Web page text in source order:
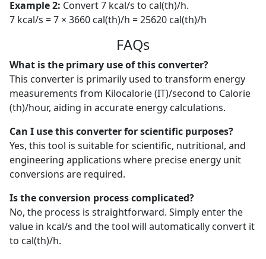
Example 2: Convert 7 kcal/s to cal(th)/h.
7 kcal/s = 7 × 3660 cal(th)/h = 25620 cal(th)/h
FAQs
What is the primary use of this converter?
This converter is primarily used to transform energy
measurements from Kilocalorie (IT)/second to Calorie
(th)/hour, aiding in accurate energy calculations.
Can I use this converter for scientific purposes?
Yes, this tool is suitable for scientific, nutritional, and
engineering applications where precise energy unit
conversions are required.
Is the conversion process complicated?
No, the process is straightforward. Simply enter the
value in kcal/s and the tool will automatically convert it
to cal(th)/h.